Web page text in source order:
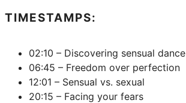
TIMESTAMPS:
02:10 – Discovering sensual dance
06:45 – Freedom over perfection
12:01 – Sensual vs. sexual
20:15 – Facing your fears